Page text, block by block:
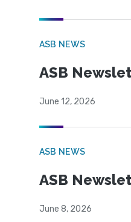
ASB NEWS
ASB
June 12, 2026
ASB NEWS
ASB
June 8, 2026